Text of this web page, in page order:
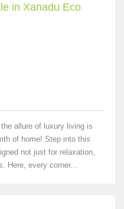
in Xanadu Eco
allure of luxury living is
of home! Step into this
not just for relaxation,
Here, every corner...